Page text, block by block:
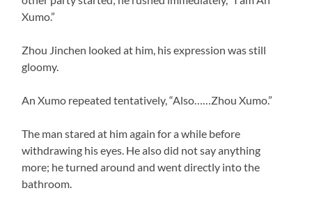
Xumo.”
Zhou Jinchen looked at him, his expression was still
gloomy.
An Xumo repeated tentatively, “Also……Zhou Xumo.”
The man stared at him again for a while before
withdrawing his eyes. He also did not say anything
more; he turned around and went directly into the
bathroom.